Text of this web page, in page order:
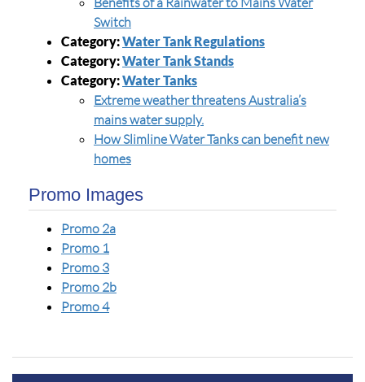
Switch
Category:Water Tank Regulations
Category:Water Tank Stands
Category:Water Tanks
Extreme weather threatens Australia’s
mains water supply.
How Slimline Water Tanks can benefit new
homes
Promo Images
Promo 2a
Promo 1
Promo 3
Promo 2b
Promo 4